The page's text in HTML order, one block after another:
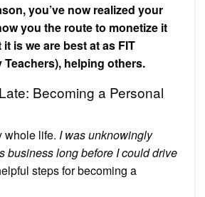
you’ve now realized your
you the route to monetize it
is we are best at as FIT
helping others.
Becoming a Personal
whole life. I was unknowingly
business long before I could drive
steps for becoming a